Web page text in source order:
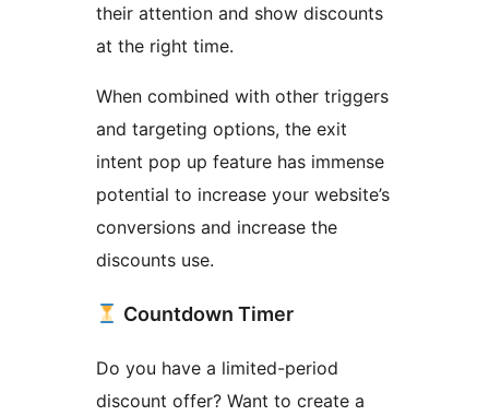
their attention and show discounts
at the right time.
When combined with other triggers
and targeting options, the exit
intent pop up feature has immense
potential to increase your website’s
conversions and increase the
discounts use.
Countdown Timer
Do you have a limited-period
discount offer? Want to create a